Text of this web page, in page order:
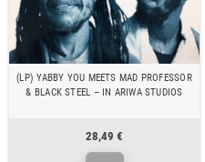
(LP) YABBY YOU MEETS MAD PROFESSOR
& BLACK STEEL – IN ARIWA STUDIOS
28,49 €